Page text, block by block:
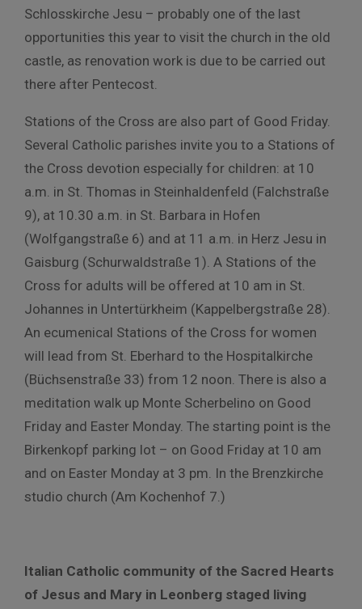
Schlosskirche Jesu – probably one of the last
opportunities this year to visit the church in the old
castle, as renovation work is due to be carried out
there after Pentecost.
Stations of the Cross are also part of Good Friday.
Several Catholic parishes invite you to a Stations of
the Cross devotion especially for children: at 10
a.m. in St. Thomas in Steinhaldenfeld (Falchstraße
9), at 10.30 a.m. in St. Barbara in Hofen
(Wolfgangstraße 6) and at 11 a.m. in Herz Jesu in
Gaisburg (Schurwaldstraße 1). A Stations of the
Cross for adults will be offered at 10 am in St.
Johannes in Untertürkheim (Kappelbergstraße 28).
An ecumenical Stations of the Cross for women
will lead from St. Eberhard to the Hospitalkirche
(Büchsenstraße 33) from 12 noon. There is also a
meditation walk up Monte Scherbelino on Good
Friday and Easter Monday. The starting point is the
Birkenkopf parking lot – on Good Friday at 10 am
and on Easter Monday at 3 pm. In the Brenzkirche
studio church (Am Kochenhof 7.)
Italian Catholic community of the Sacred Hearts
of Jesus and Mary in Leonberg staged living